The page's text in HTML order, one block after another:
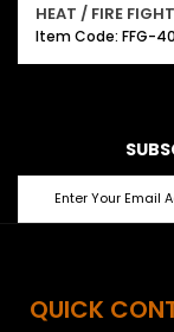
HEAT / FIRE
Item Code: FFG-
QUICK